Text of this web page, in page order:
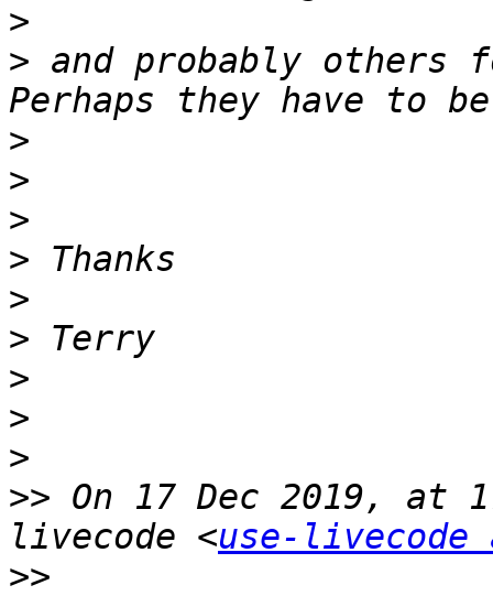
>
> and probably
>
>
>
>
>
>
>
>
>
>> On 17 Dec 2019, at
livecode <use-
>>